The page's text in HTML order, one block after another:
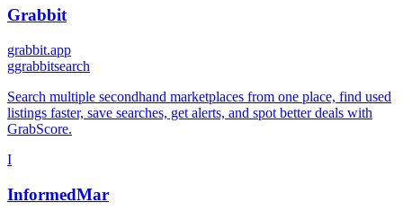
Grabbit
grabbit.app
ggrabbitsearch
Search multiple secondhand marketplaces from one place, find used
listings faster, save searches, get alerts, and spot better deals with
GrabScore.
I
InformedMar